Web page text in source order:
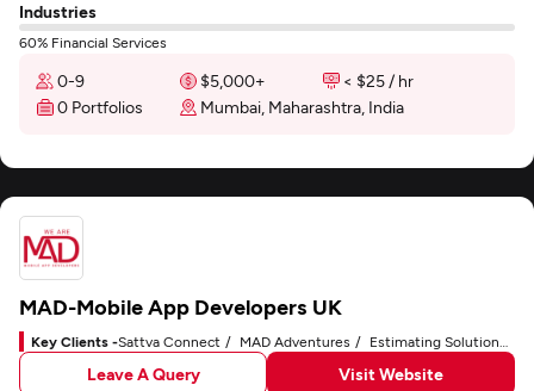
Industries
60% Financial Services
0-9 $5,000+
< $25 / hr
0 Portfolios
Mumbai, Maharashtra, India
MAD-Mobile App Developers UK
Key Clients -Sattva Connect MAD Adventures Estimating Solutions Group
Leave A Query Visit Website